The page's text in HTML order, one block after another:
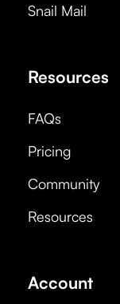
Snail Mail
Resources
FAQs
Pricing
Community
Resources
Account